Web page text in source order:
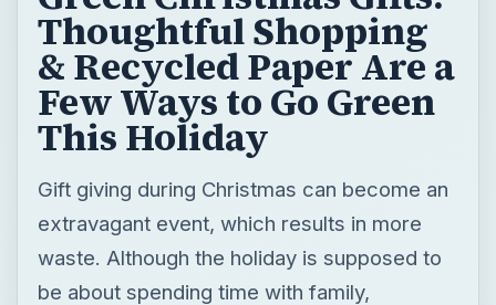
Thoughtful Shopping
& Recycled Paper Are a
Few Ways to Go Green
This Holiday
Gift giving during Christmas can become an
extravagant event, which results in more
waste. Although the holiday is supposed to
be about spending time with family,